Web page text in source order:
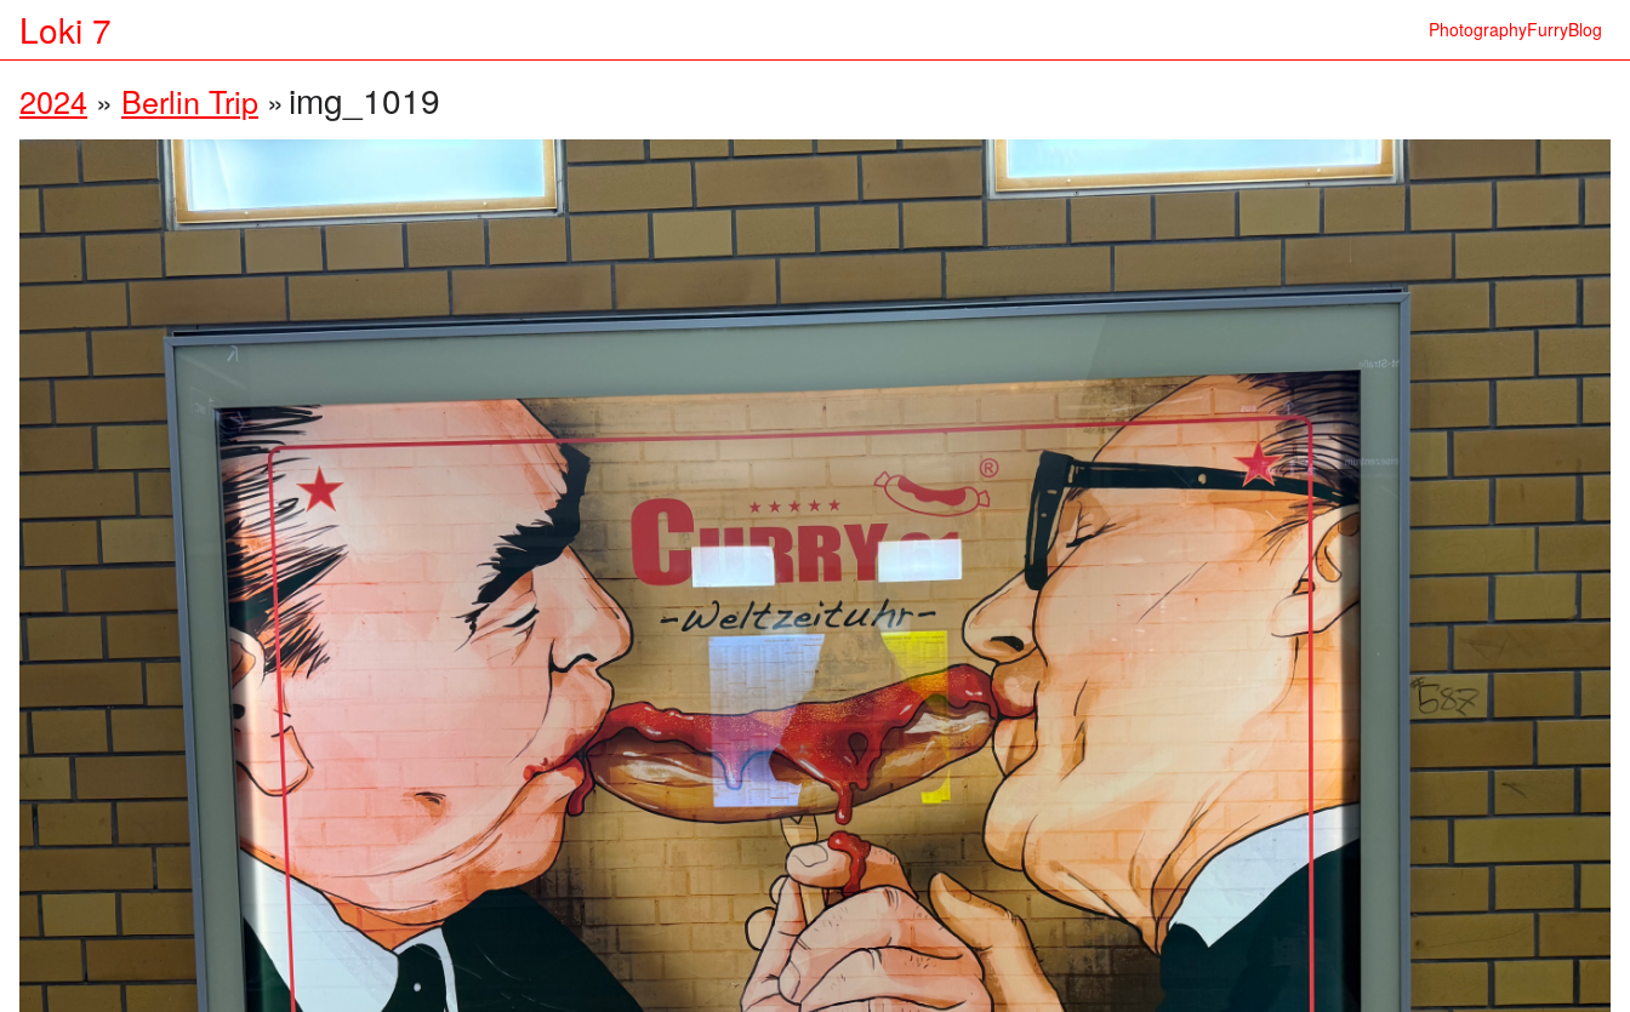
Loki 7 PhotographyFurryBlog
2024 » Berlin Trip »img_1019